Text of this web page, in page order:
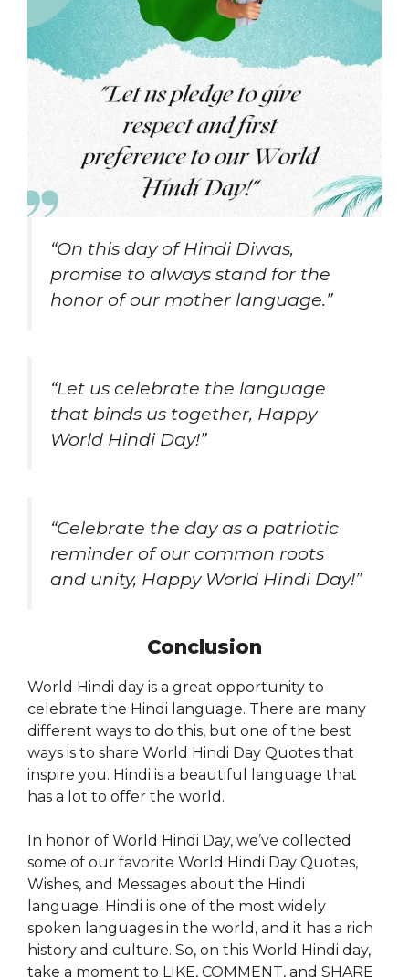
“On this day of Hindi Diwas,
promise to always stand for the
honor of our mother language.”
“Let us celebrate the language
that binds us together, Happy
World Hindi Day!”
“Celebrate the day as a patriotic
reminder of our common roots
and unity, Happy World Hindi Day!”
Conclusion
World Hindi day is a great opportunity to
celebrate the Hindi language. There are many
different ways to do this, but one of the best
ways is to share World Hindi Day Quotes that
inspire you. Hindi is a beautiful language that
has a lot to offer the world.
In honor of World Hindi Day, we’ve collected
some of our favorite World Hindi Day Quotes,
Wishes, and Messages about the Hindi
language. Hindi is one of the most widely
spoken languages in the world, and it has a rich
history and culture. So, on this World Hindi day,
take a moment to LIKE, COMMENT, and SHARE